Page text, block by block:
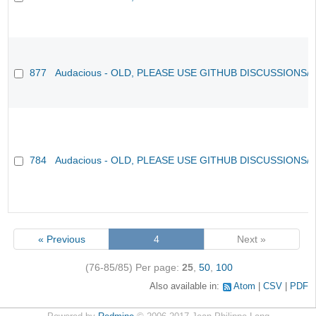
877 Audacious - OLD, PLEASE USE GITHUB DISCUSSIONS/
784 Audacious - OLD, PLEASE USE GITHUB DISCUSSIONS/
« Previous 4 Next »
(76-85/85) Per page: 25, 50, 100
Also available in: Atom CSV PDF